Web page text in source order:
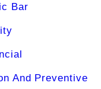
Bar
And Preventive